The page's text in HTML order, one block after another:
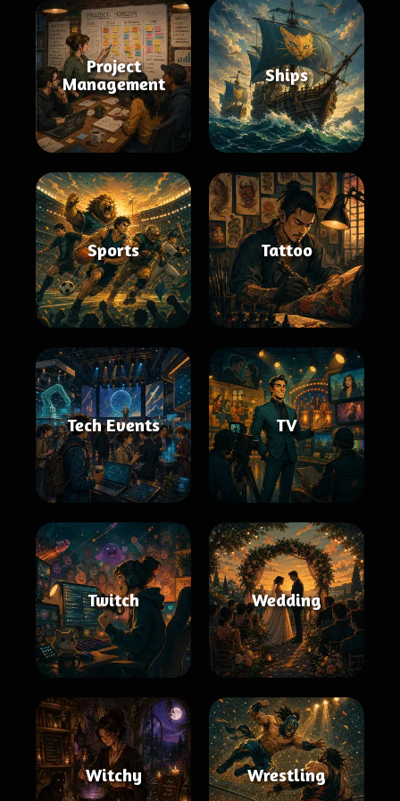
Project
Management
Ships
Sports Tattoo
Tech Events TV
Twitch Wedding
Witchy Wrestling